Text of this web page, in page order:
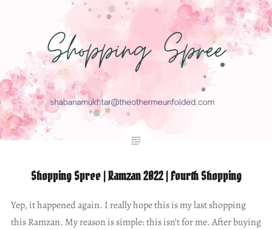
Shopping Spree | Ramzan 2022 | Fourth Shopping
Yep, it happened again. I really hope this is my last shopping
this Ramzan. My reason is simple: this isn’t for me. After buying